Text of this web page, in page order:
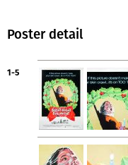
Poster detail
1-5